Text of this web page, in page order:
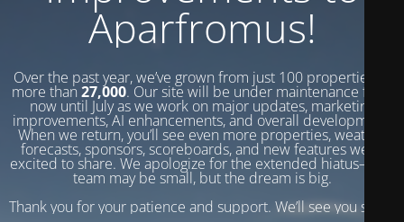
Aparfromus!
Over the past year, we’ve grown from just 100 properties to
more than 27,000. Our site will be under maintenance from
now until July as we work on major updates, marketing
improvements, AI enhancements, and overall development.
When we return, you’ll see even more properties, weather
forecasts, sponsors, scoreboards, and new features we’re
excited to share. We apologize for the extended hiatus—our
team may be small, but the dream is big.
Thank you for your patience and support. We’ll see you soon!